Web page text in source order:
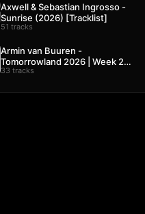
Axwell & Sebastian Ingrosso -
Sunrise (2026) [Tracklist]
51 tracks
Armin van Buuren -
Tomorrowland 2026 | Week 2
[Tracklist]
33 tracks